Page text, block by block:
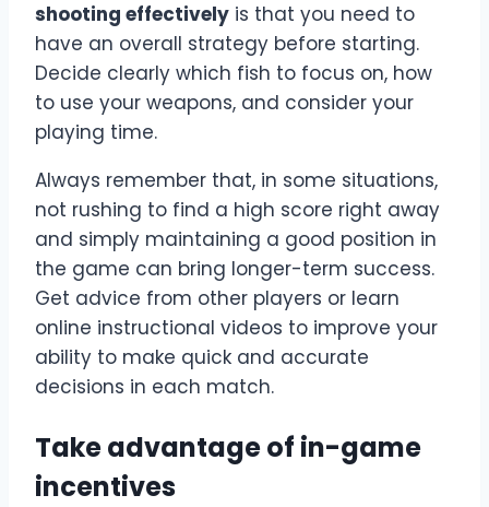
shooting effectively is that you need to
have an overall strategy before starting.
Decide clearly which fish to focus on, how
to use your weapons, and consider your
playing time.
Always remember that, in some situations,
not rushing to find a high score right away
and simply maintaining a good position in
the game can bring longer-term success.
Get advice from other players or learn
online instructional videos to improve your
ability to make quick and accurate
decisions in each match.
Take advantage of in-game
incentives